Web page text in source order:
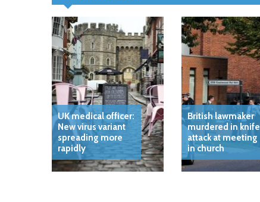
UK medical officer:
New virus variant
spreading more
rapidly
British lawmaker
murdered in knife
attack at meeting
in church